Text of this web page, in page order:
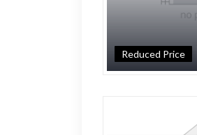
Reduced Price